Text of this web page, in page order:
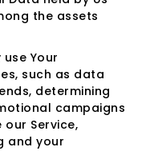
the assets
use Your
such as data
determining
campaigns
Service,
and your